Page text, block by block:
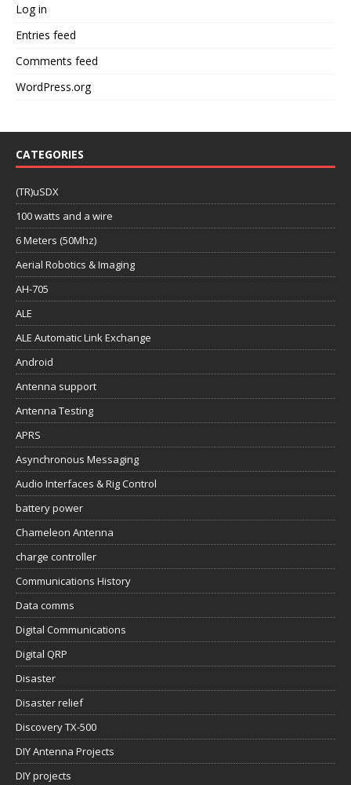
Log in
Entries feed
Comments feed
WordPress.org
CATEGORIES
(TR)uSDX
100 watts and a wire
6 Meters (50Mhz)
Aerial Robotics & Imaging
AH-705
ALE
ALE Automatic Link Exchange
Android
Antenna support
Antenna Testing
APRS
Asynchronous Messaging
Audio Interfaces & Rig Control
battery power
Chameleon Antenna
charge controller
Communications History
Data comms
Digital Communications
Digital QRP
Disaster
Disaster relief
Discovery TX-500
DIY Antenna Projects
DIY projects